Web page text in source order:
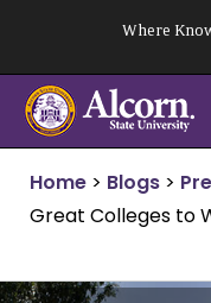
content
Where
Home > Blogs >
Great Colleges to